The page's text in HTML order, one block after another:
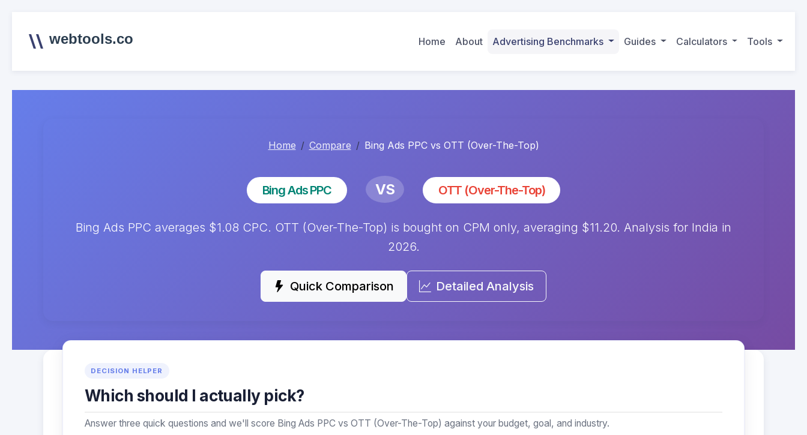
webtools.co Home About Advertising Benchmarks Guides Calculators Tools
Home Compare Bing Ads PPC vs OTT (Over-The-Top)
Bing Ads PPC VS OTT (Over-The-Top)
Bing Ads PPC averages $1.08 CPC. OTT (Over-The-Top) is bought on CPM only, averaging $11.20. Analysis for India in
2026.
Quick Comparison Detailed Analysis
DECISION HELPER
Which should I actually pick?
Answer three quick questions and we'll score Bing Ads PPC vs OTT (Over-The-Top) against your budget, goal, and industry.